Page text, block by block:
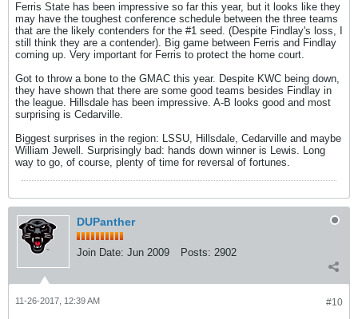
Ferris State has been impressive so far this year, but it looks like they
may have the toughest conference schedule between the three teams
that are the likely contenders for the #1 seed. (Despite Findlay's loss, I
still think they are a contender). Big game between Ferris and Findlay
coming up. Very important for Ferris to protect the home court.
Got to throw a bone to the GMAC this year. Despite KWC being down,
they have shown that there are some good teams besides Findlay in
the league. Hillsdale has been impressive. A-B looks good and most
surprising is Cedarville.
Biggest surprises in the region: LSSU, Hillsdale, Cedarville and maybe
William Jewell. Surprisingly bad: hands down winner is Lewis. Long
way to go, of course, plenty of time for reversal of fortunes.
DUPanther
Join Date: Jun 2009 Posts: 2902
#10
11-26-2017, 12:39 AM